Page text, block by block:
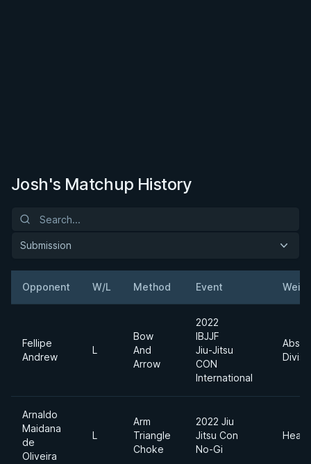
Josh's Matchup History
Submission
Opponent W/L Method Event
Fellipe
Andrew
L
Bow
And
Arrow
2022
IBJJF
Jiu-Jitsu
CON
International
Arnaldo
Maidana
de
Oliveira
L
Arm
Triangle
Choke
2022 Jiu
Jitsu Con
No-Gi